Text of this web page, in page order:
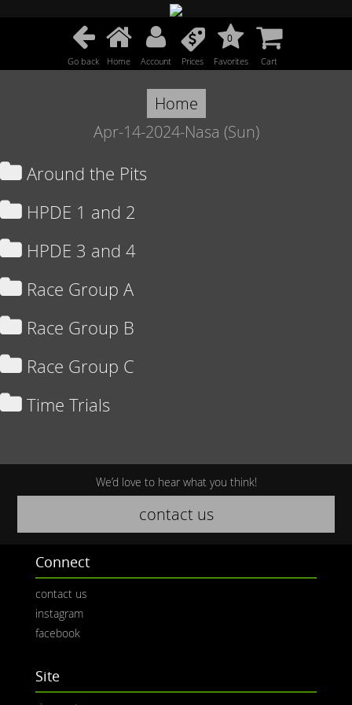
Go back Home Account Prices
0
Favorites Cart
Home
Apr-14-2024-Nasa (Sun)
Around the Pits
HPDE 1 and 2
HPDE 3 and 4
Race Group A
Race Group B
Race Group C
Time Trials
We’d love to hear what you think!
contact us
Connect
contact us
instagram
facebook
Site